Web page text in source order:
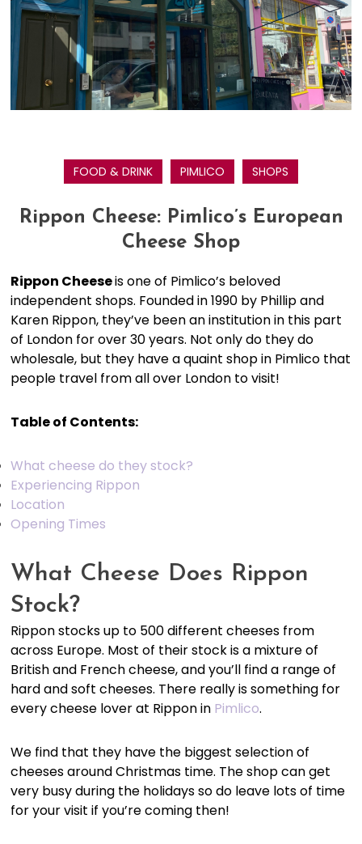
FOOD & DRINK PIMLICO SHOPS
Rippon Cheese: Pimlico’s European
Cheese Shop
Rippon Cheeseis one of Pimlico’s beloved
independent shops. Founded in 1990 by Phillip and
Karen Rippon, they’ve been an institution in this part
of London for over 30 years. Not only do they do
wholesale, but they have a quaint shop in Pimlico that
people travel from all over London to visit!
Table of Contents:
What cheese do they stock?
Experiencing Rippon
Location
Opening Times
What Cheese Does Rippon
Stock?
Rippon stocks up to 500 different cheeses from
across Europe. Most of their stock is a mixture of
British and French cheese, and you’ll find a range of
hard and soft cheeses. There really is something for
every cheese lover at Rippon in Pimlico.
We find that they have the biggest selection of
cheeses around Christmas time. The shop can get
very busy during the holidays so do leave lots of time
for your visit if you’re coming then!